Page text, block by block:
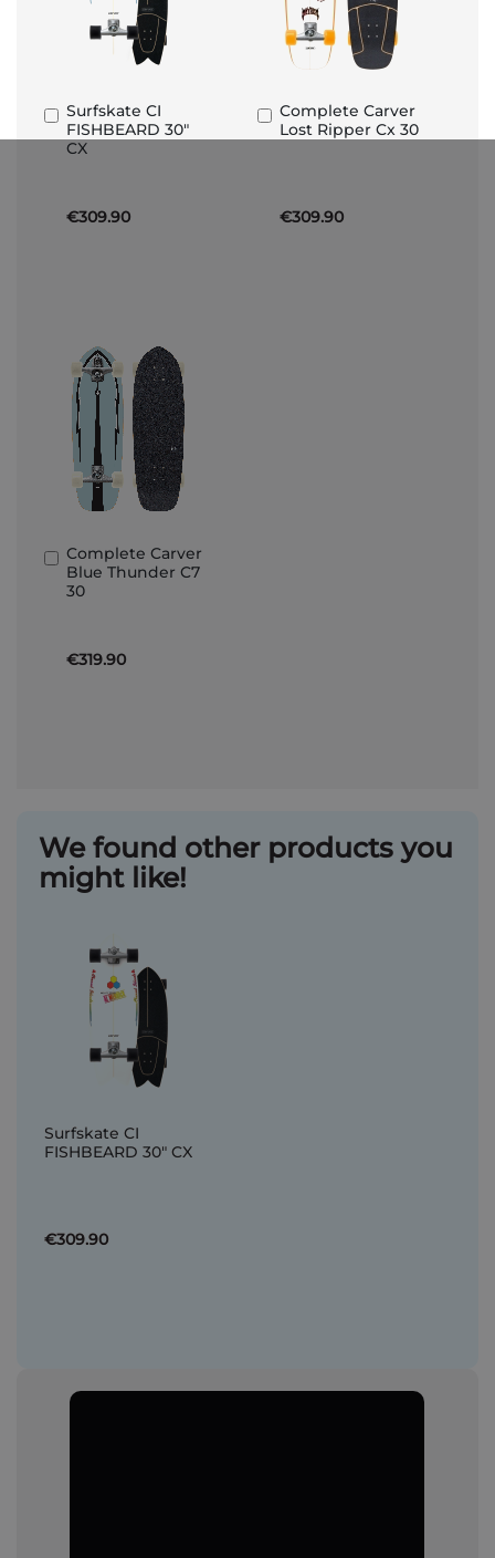
Surfskate CI
FISHBEARD 30"
CX
€309.90
Add
to
Basket
Complete Carver
Lost Ripper Cx 30
€309.90
Add
to
Complete Carver
Blue Thunder C7
30
€319.90
Add
to
Basket
We found other products you
might like!
Surfskate CI
FISHBEARD 30" CX
€309.90